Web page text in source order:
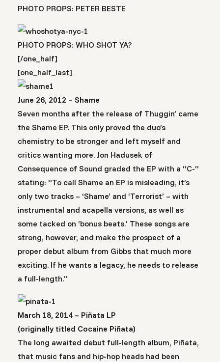
PHOTO PROPS: PETER BESTE
PHOTO PROPS: WHO SHOT YA?
[/one_half]
[one_half_last]
June 26, 2012 – Shame
Seven months after the release of Thuggin’ came
the Shame EP. This only proved the duo’s
chemistry to be stronger and left myself and
critics wanting more. Jon Hadusek of
Consequence of Sound graded the EP with a “C-“
stating: “To call Shame an EP is misleading, it’s
only two tracks – ‘Shame’ and ‘Terrorist’ – with
instrumental and acapella versions, as well as
some tacked on ‘bonus beats.’ These songs are
strong, however, and make the prospect of a
proper debut album from Gibbs that much more
exciting. If he wants a legacy, he needs to release
a full-length.”
March 18, 2014 – Piñata LP
(originally titled Cocaine Piñata)
The long awaited debut full-length album, Piñata,
that music fans and hip-hop heads had been